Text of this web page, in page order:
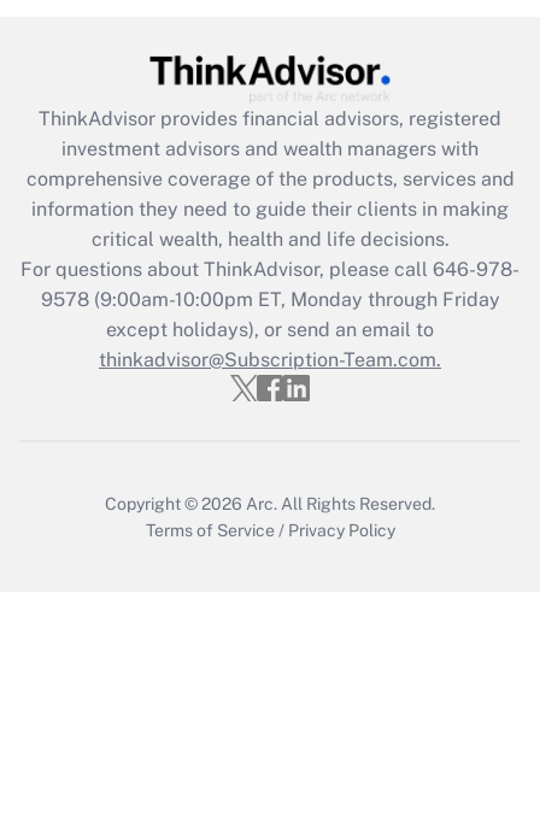
What is the CARES Act employee
retention tax credit that was available
during 2020 and 2021?
Get Answer
Recently Updated Q&As
Who must file a return?
Get Answer
ThinkAdvisor provides financial advisors, registered
investment advisors and wealth managers with
comprehensive coverage of the products, services and
information they need to guide their clients in making
critical wealth, health and life decisions.
For questions about ThinkAdvisor, please call 646-978-
9578(9:00am-10:00pm ET, Monday through Friday
except holidays), or send an email to
thinkadvisor@Subscription-Team.com.
Copyright © 2026 Arc. All Rights Reserved.
Terms of Service / Privacy Policy